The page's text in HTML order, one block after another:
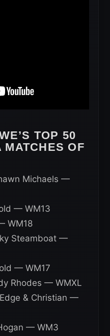
TOP 50
OF
Michaels —
— WM13
WM18
Steamboat —
— WM17
Rhodes — WMXL
& Christian —
— WM3